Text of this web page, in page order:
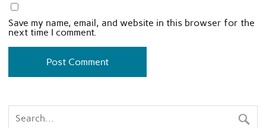
Save my name, email, and website in this browser for the
next time I comment.